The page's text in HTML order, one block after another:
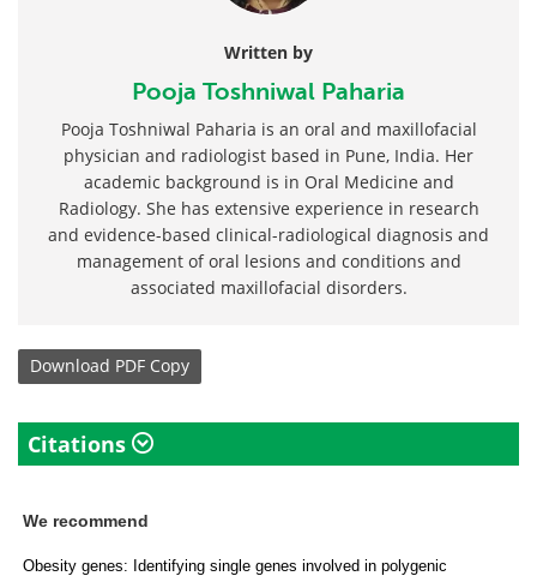
Written by
Pooja Toshniwal Paharia
Pooja Toshniwal Paharia is an oral and maxillofacial
physician and radiologist based in Pune, India. Her
academic background is in Oral Medicine and
Radiology. She has extensive experience in research
and evidence-based clinical-radiological diagnosis and
management of oral lesions and conditions and
associated maxillofacial disorders.
Download PDF Copy
Citations
We recommend
Obesity genes: Identifying single genes involved in polygenic